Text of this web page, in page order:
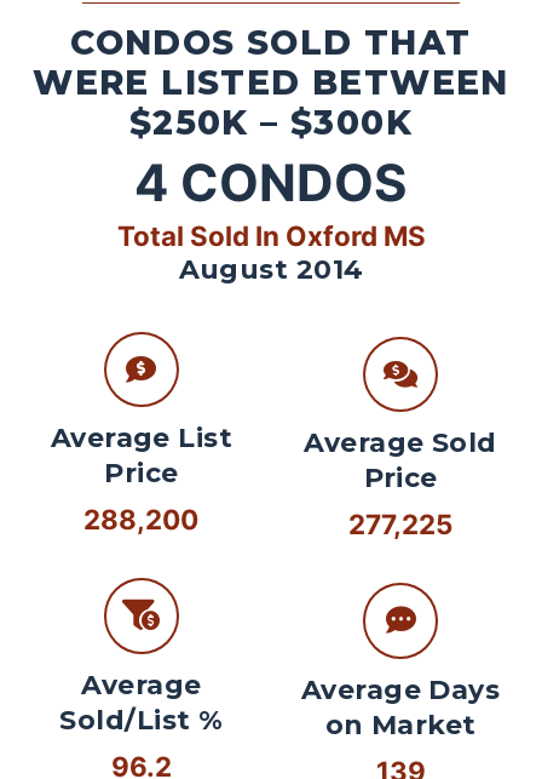
CONDOS SOLD THAT
WERE LISTED BETWEEN
$250K – $300K
4 CONDOS
Total Sold In Oxford MS
August 2014
Average List
Price
288,200
Average
Sold/List %
96.2
Average Sold
Price
277,225
Average Days
on Market
139